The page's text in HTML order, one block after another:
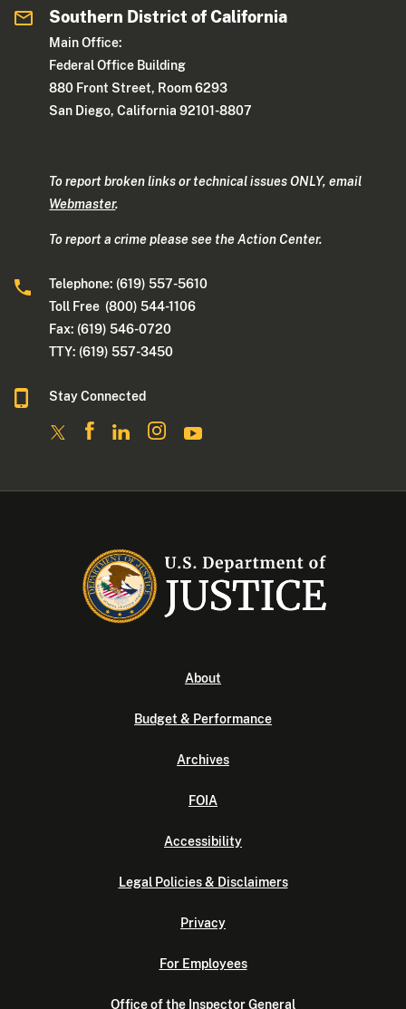
Southern District of California
Main Office:
Federal Office Building
880 Front Street, Room 6293
San Diego, California 92101-8807
To report broken links or technical issues ONLY, email
Webmaster.
To report a crime please see the Action Center.
Telephone: (619) 557-5610
Toll Free (800) 544-1106
Fax: (619) 546-0720
TTY: (619) 557-3450
Stay Connected
About
Budget & Performance
Archives
FOIA
Accessibility
Legal Policies & Disclaimers
Privacy
For Employees
Office of the Inspector General